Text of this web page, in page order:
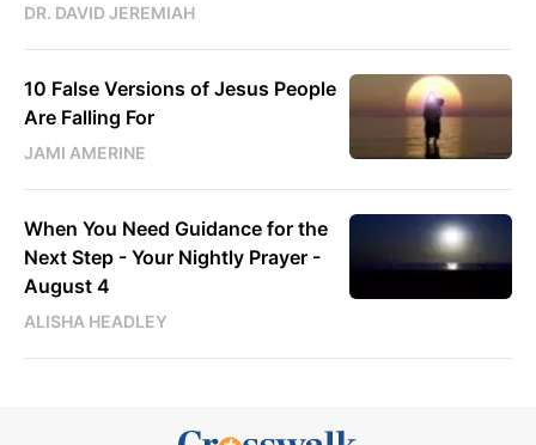
DR. DAVID JEREMIAH
10 False Versions of Jesus People
Are Falling For
JAMI AMERINE
When You Need Guidance for the
Next Step - Your Nightly Prayer -
August 4
ALISHA HEADLEY